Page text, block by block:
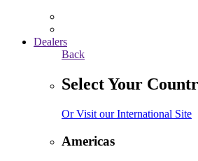
Dealers
Back
Select Your
Or Visit our International Site
Americas